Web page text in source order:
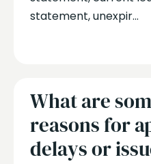
statement, unexpir...
What are
reasons for
delays or